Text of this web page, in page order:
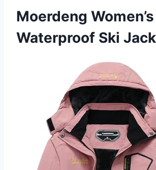
Moerdeng Women’s
Waterproof Ski